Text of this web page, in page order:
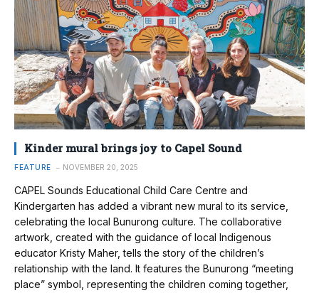
Kinder mural brings joy to Capel Sound
FEATURE NOVEMBER 20, 2025
CAPEL Sounds Educational Child Care Centre and
Kindergarten has added a vibrant new mural to its service,
celebrating the local Bunurong culture. The collaborative
artwork, created with the guidance of local Indigenous
educator Kristy Maher, tells the story of the children’s
relationship with the land. It features the Bunurong “meeting
place” symbol, representing the children coming together,